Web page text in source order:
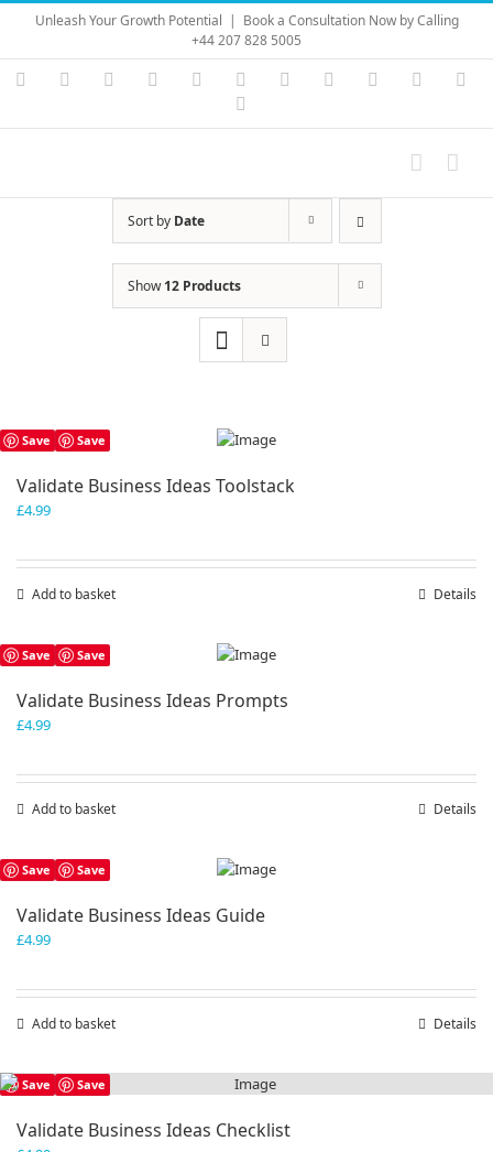
Skip
content
Unleash Your Growth Potential | Book a Consultation Now by Calling
+44 207 828 5005
Instagram
YouTubeFacebook LinkedIn Vimeo Skype PayPal
Sort by Date
Show12 Products
Save Save
Validate Business Ideas Toolstack
£4.99
Add to basket Details
Save Save
Validate Business Ideas Prompts
£4.99
Add to basket Details
Save Save
Validate Business Ideas Guide
£4.99
Add to basket Details
Save Save
Validate Business Ideas Checklist